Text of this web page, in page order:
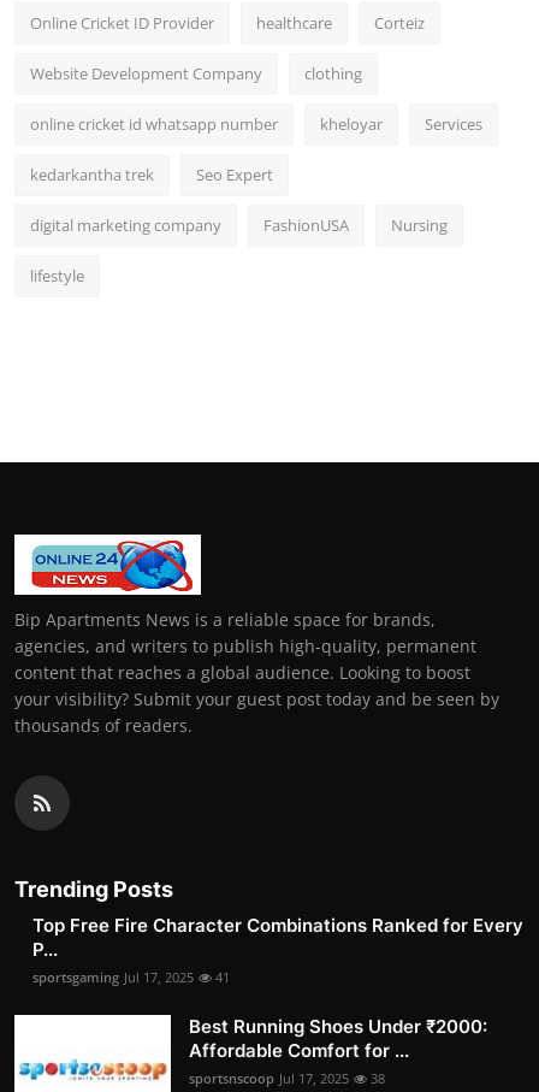
Online Cricket ID Provider healthcare Corteiz
Website Development Company clothing
online cricket id whatsapp number kheloyar Services
kedarkantha trek Seo Expert
digital marketing company FashionUSA Nursing
lifestyle
Bip Apartments News is a reliable space for brands,
agencies, and writers to publish high-quality, permanent
content that reaches a global audience. Looking to boost
your visibility? Submit your guest post today and be seen by
thousands of readers.
Trending Posts
Top Free Fire Character Combinations Ranked for Every
P...
sportsgaming Jul 17, 2025 41
Best Running Shoes Under ₹2000:
Affordable Comfort for ...
sportsnscoop Jul 17, 2025 38